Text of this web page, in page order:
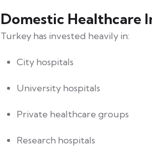
Domestic Healthcare
Turkey has invested heavily in:
City hospitals
University hospitals
Private healthcare groups
Research hospitals